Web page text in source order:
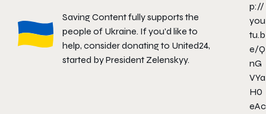
Saving Content fully supports the
people of Ukraine. If you'd like to
help, consider donating to United24,
started by President Zelenskyy.
p://
you
tu.b
e/Q
nG
VYa
H0
eAc